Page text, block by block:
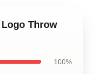
Throw
100%